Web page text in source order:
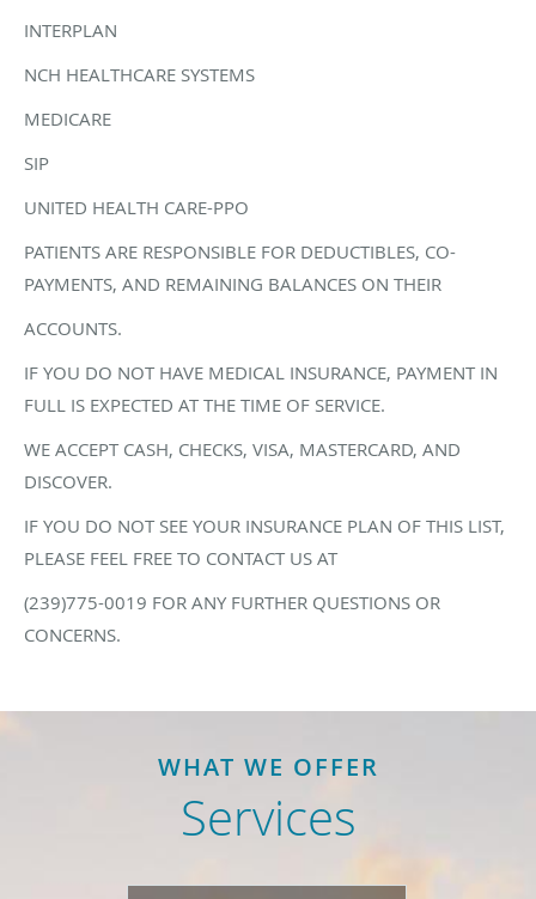
INTERPLAN
NCH HEALTHCARE SYSTEMS
MEDICARE
SIP
UNITED HEALTH CARE-PPO
PATIENTS ARE RESPONSIBLE FOR DEDUCTIBLES, CO-
PAYMENTS, AND REMAINING BALANCES ON THEIR
ACCOUNTS.
IF YOU DO NOT HAVE MEDICAL INSURANCE, PAYMENT IN
FULL IS EXPECTED AT THE TIME OF SERVICE.
WE ACCEPT CASH, CHECKS, VISA, MASTERCARD, AND
DISCOVER.
IF YOU DO NOT SEE YOUR INSURANCE PLAN OF THIS LIST,
PLEASE FEEL FREE TO CONTACT US AT
(239)775-0019 FOR ANY FURTHER QUESTIONS OR
CONCERNS.
WHAT WE OFFER
Services